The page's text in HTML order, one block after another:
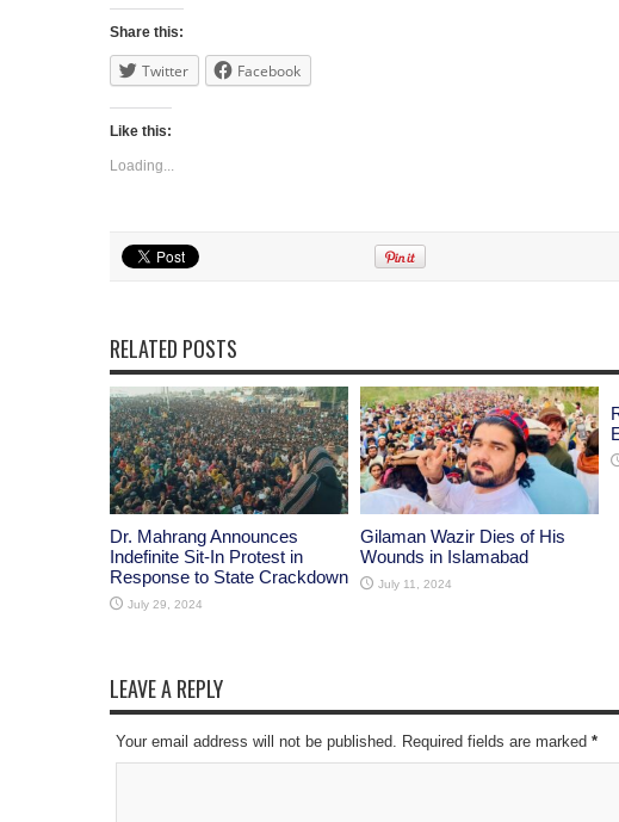
Share this:
Twitter Facebook
Like this:
Loading...
RELATED POSTS
Dr. Mahrang Announces
Indefinite Sit-In Protest in
Response to State Crackdown
July 29, 2024
Gilaman Wazir Dies of His
Wounds in Islamabad
July 11, 2024
LEAVE A REPLY
Your email address will not be published. Required fields are marked *